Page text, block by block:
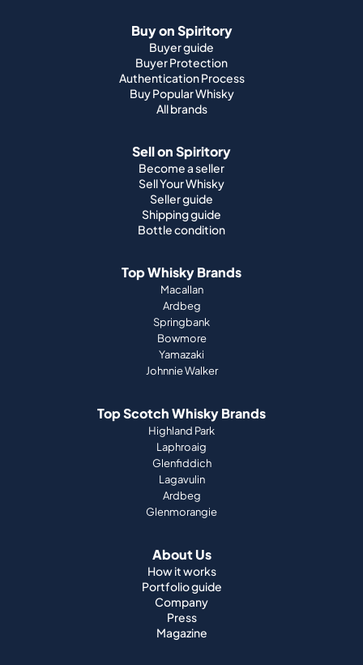
Buy on Spiritory
Buyer guide
Buyer Protection
Authentication Process
Buy Popular Whisky
All brands
Sell on Spiritory
Become a seller
Sell Your Whisky
Seller guide
Shipping guide
Bottle condition
Top Whisky Brands
Macallan
Ardbeg
Springbank
Bowmore
Yamazaki
Johnnie Walker
Top Scotch Whisky Brands
Highland Park
Laphroaig
Glenfiddich
Lagavulin
Ardbeg
Glenmorangie
About Us
How it works
Portfolio guide
Company
Press
Magazine